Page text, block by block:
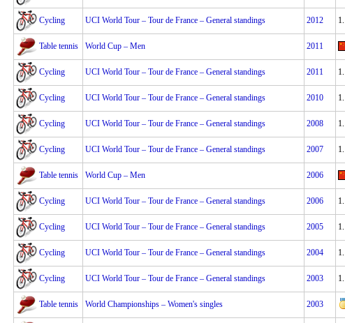
Cycling UCI World Tour – Tour de France – General standings 2012 1.
Table tennis World Cup – Men 2011
Cycling UCI World Tour – Tour de France – General standings 2011 1.
Cycling UCI World Tour – Tour de France – General standings 2010 1.
Cycling UCI World Tour – Tour de France – General standings 2008 1.
Cycling UCI World Tour – Tour de France – General standings 2007 1.
Table tennis World Cup – Men 2006
Cycling UCI World Tour – Tour de France – General standings 2006 1.
Cycling UCI World Tour – Tour de France – General standings 2005 1.
Cycling UCI World Tour – Tour de France – General standings 2004 1.
Cycling UCI World Tour – Tour de France – General standings 2003 1.
Table tennis World Championships – Women's singles 2003